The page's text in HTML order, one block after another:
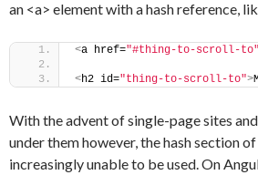
an <a> element with a hash reference,
<a href="#thing-to-scroll-to"
<h2 id="thing-to-scroll-to">
With the advent of single-page sites
under them however, the hash section
increasingly unable to be used. On